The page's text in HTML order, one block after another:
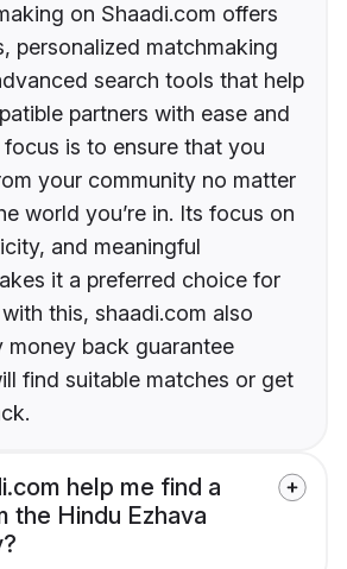
on Shaadi.com offers
personalized matchmaking
search tools that help
partners with ease and
is to ensure that you
your community no matter
world you’re in. Its focus on
and meaningful
it a preferred choice for
this, shaadi.com also
money back guarantee
find suitable matches or get
help me find a
the Hindu Ezhava